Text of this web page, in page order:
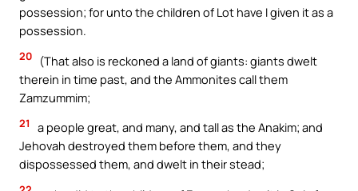
possession; for unto the children of Lot have I given it as a
possession.
20
(That also is reckoned a land of giants: giants dwelt
therein in time past, and the Ammonites call them
Zamzummim;
21
a people great, and many, and tall as the Anakim; and
Jehovah destroyed them before them, and they
dispossessed them, and dwelt in their stead;